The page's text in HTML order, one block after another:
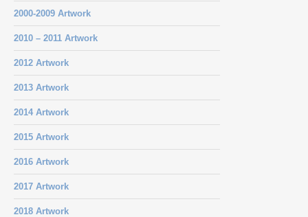
2000-2009 Artwork
2010 – 2011 Artwork
2012 Artwork
2013 Artwork
2014 Artwork
2015 Artwork
2016 Artwork
2017 Artwork
2018 Artwork